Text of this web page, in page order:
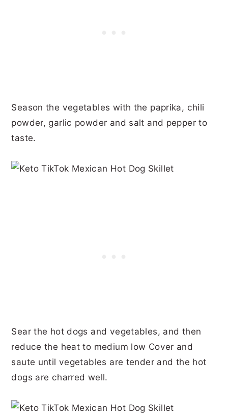
Season the vegetables with the paprika, chili
powder, garlic powder and salt and pepper to
taste.
Sear the hot dogs and vegetables, and then
reduce the heat to medium low Cover and
saute until vegetables are tender and the hot
dogs are charred well.